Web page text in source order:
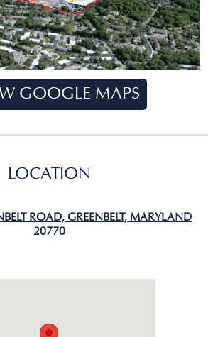
GOOGLE MAPS
LOCATION
ROAD, GREENBELT, MARYLAND
20770